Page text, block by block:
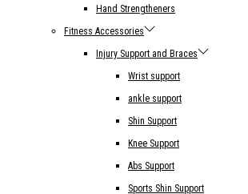
Hand Strengtheners
Fitness Accessories
Injury Support and Braces
Wrist support
ankle support
Shin Support
Knee Support
Abs Support
Sports Shin Support